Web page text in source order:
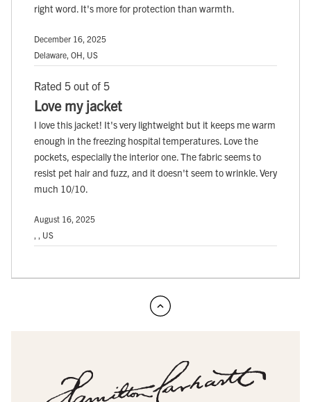
right word. It's more for protection than warmth.
December 16, 2025
Delaware, OH, US
Rated 5 out of 5
Love my jacket
I love this jacket! It's very lightweight but it keeps me warm
enough in the freezing hospital temperatures. Love the
pockets, especially the interior one. The fabric seems to
resist pet hair and fuzz, and it doesn't seem to wrinkle. Very
much 10/10.
August 16, 2025
, , US